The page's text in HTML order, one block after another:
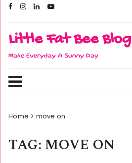
Skip
Little Fat Bee Blog
Make Everyday A Sunny Day
Home move on
TAG: MOVE ON